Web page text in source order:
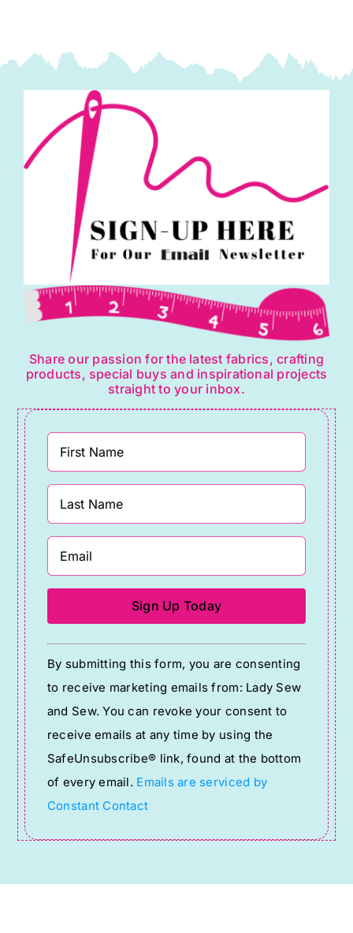
Share our passion for the latest fabrics, crafting
products, special buys and inspirational projects
straight to your inbox.
Constant
Contact
Use.
Please
leave
this
field
blank.
By submitting this form, you are consenting
to receive marketing emails from: Lady Sew
and Sew. You can revoke your consent to
receive emails at any time by using the
SafeUnsubscribe® link, found at the bottom
of every email. Emails are serviced by
Constant Contact